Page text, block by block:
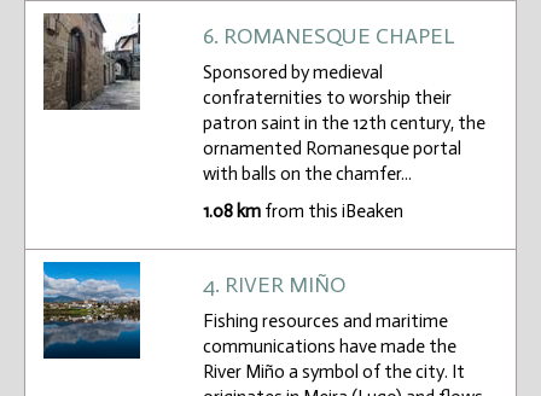
6. ROMANESQUE CHAPEL
Sponsored by medieval
confraternities to worship their
patron saint in the 12th century, the
ornamented Romanesque portal
with balls on the chamfer...
1.08 kmfrom this iBeaken
4. RIVER MIÑO
Fishing resources and maritime
communications have made the
River Miño a symbol of the city. It